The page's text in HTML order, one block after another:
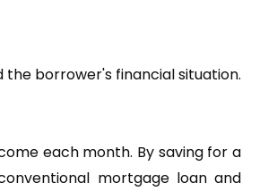
each month. By saving for a
mortgage loan and